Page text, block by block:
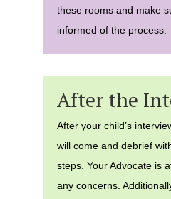
these rooms and make
informed of the process.
After the
After your child’s
will come and debrief
steps. Your Advocate is
any concerns.